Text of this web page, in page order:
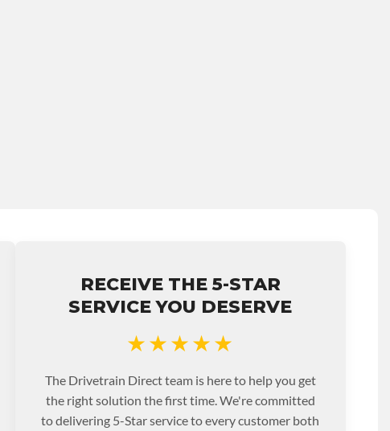
RECEIVE THE 5-STAR
SERVICE YOU DESERVE
★★★★★
The Drivetrain Direct team is here to help you get
the right solution the first time. We're committed
to delivering 5-Star service to every customer both